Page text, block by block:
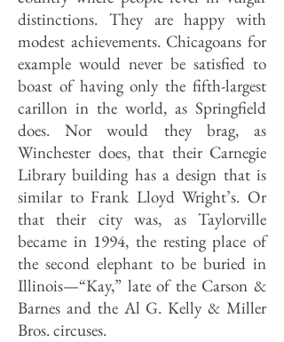
distinctions. They are happy with
modest achievements. Chicagoans for
example would never be satisfied to
boast of having only the fifth-largest
carillon in the world, as Springfield
does. Nor would they brag, as
Winchester does, that their Carnegie
Library building has a design that is
similar to Frank Lloyd Wright’s. Or
that their city was, as Taylorville
became in 1994, the resting place of
the second elephant to be buried in
Illinois—“Kay,” late of the Carson &
Barnes and the Al G. Kelly & Miller
Bros. circuses.